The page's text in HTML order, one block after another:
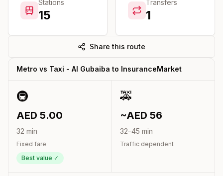
Stations
15
Transfers
1
Share this route
Metro vs Taxi - Al Gubaiba to InsuranceMarket
🚇
AED 5.00
32 min
Fixed fare
Best value ✓
🚕
~AED 56
32–45 min
Traffic dependent